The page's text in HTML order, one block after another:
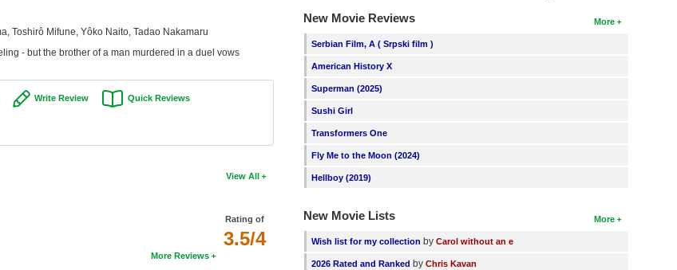
Toshirô Mifune, Yôko Naito, Tadao Nakamaru
- but the brother of a man murdered in a duel vows
Write Review Quick Reviews
View All
Rating of
3.5/4
More Reviews
More
New Movie Reviews
Serbian Film, A ( Srpski film )
American History X
Superman (2025)
Sushi Girl
Transformers One
Fly Me to the Moon (2024)
Hellboy (2019)
More
New Movie Lists
Wish list for my collection byCarol without an e
2026 Rated and Ranked byChris Kavan